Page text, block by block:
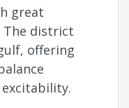
great
The district
offering